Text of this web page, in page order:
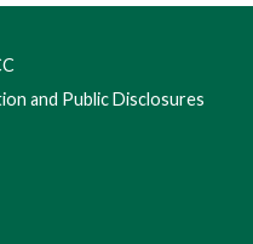
and Public Disclosures